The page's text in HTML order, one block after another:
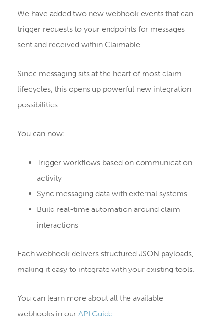
We have added two new webhook events that can
trigger requests to your endpoints for messages
sent and received within Claimable.
Since messaging sits at the heart of most claim
lifecycles, this opens up powerful new integration
possibilities.
You can now:
Trigger workflows based on communication
activity
Sync messaging data with external systems
Build real-time automation around claim
interactions
Each webhook delivers structured JSON payloads,
making it easy to integrate with your existing tools.
You can learn more about all the available
webhooks in our API Guide